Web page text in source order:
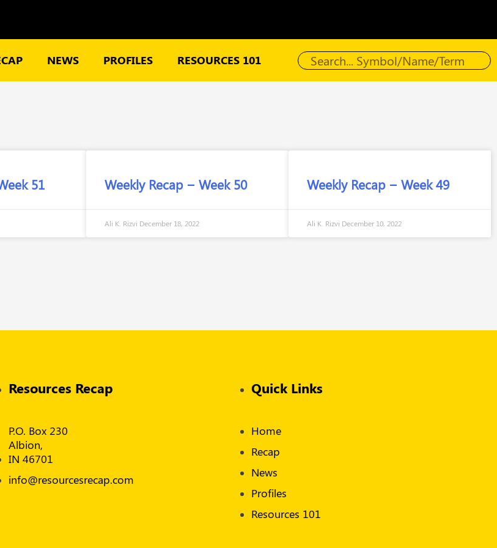
NEWS PROFILES RESOURCES 101
51 Weekly Recap – Week 50
Ali K. Rizvi December 18, 2022
Weekly Recap – Week 49
Ali K. Rizvi December 10, 2022
Resources Recap
P.O. Box 230
Albion,
IN 46701
info@resourcesrecap.com
Quick Links
Home
Recap
News
Profiles
Resources 101